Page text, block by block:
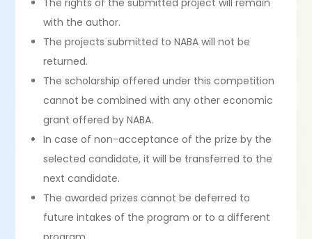
The rights of the submitted project will remain
with the author.
The projects submitted to NABA will not be
returned.
The scholarship offered under this competition
cannot be combined with any other economic
grant offered by NABA.
In case of non-acceptance of the prize by the
selected candidate, it will be transferred to the
next candidate.
The awarded prizes cannot be deferred to
future intakes of the program or to a different